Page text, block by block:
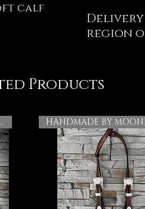
calf
region
Products
HANDMADE BY MOONRIAN